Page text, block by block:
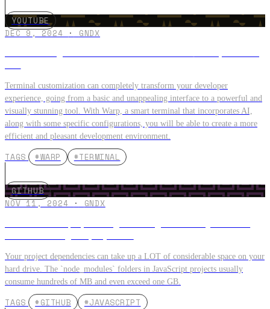
YOUTUBE
DEC 9, 2024 · GNDX
Terminal customization can completely transform your developer
experience, going from a basic and unappealing interface to a powerful and
visually stunning tool. With Warp, a smart terminal that incorporates AI,
along with some specific configurations, you will be able to create a more
efficient and pleasant development environment.
TAGS #WARP #TERMINAL
GITHUB
NOV 11, 2024 · GNDX
Your project dependencies can take up a LOT of considerable space on your
hard drive. The `node_modules` folders in JavaScript projects usually
consume hundreds of MB and even exceed one GB.
TAGS #GITHUB #JAVASCRIPT